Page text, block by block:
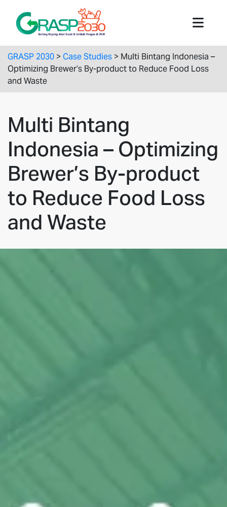
GRASP 2030 > Case Studies > Multi Bintang Indonesia –
Optimizing Brewer’s By-product to Reduce Food Loss
and Waste
Multi Bintang
Indonesia – Optimizing
Brewer’s By-product
to Reduce Food Loss
and Waste